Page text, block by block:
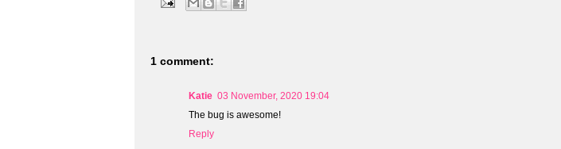
1 comment:
Katie 03 November, 2020 19:04
The bug is awesome!
Reply